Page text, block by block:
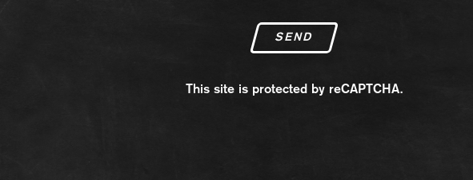
SEND
This site is protected by reCAPTCHA.